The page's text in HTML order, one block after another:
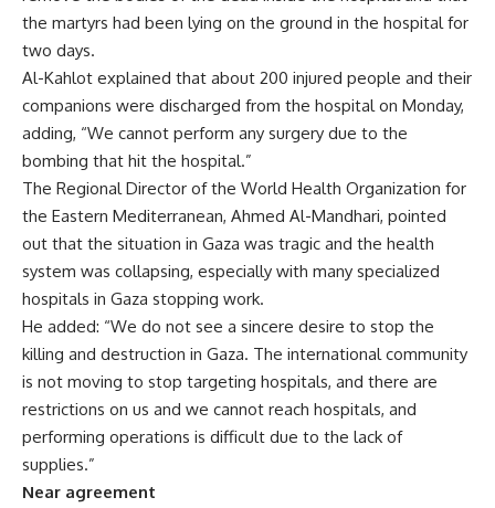
the martyrs had been lying on the ground in the hospital for
two days.
Al-Kahlot explained that about 200 injured people and their
companions were discharged from the hospital on Monday,
adding, “We cannot perform any surgery due to the
bombing that hit the hospital.”
The Regional Director of the World Health Organization for
the Eastern Mediterranean, Ahmed Al-Mandhari, pointed
out that the situation in Gaza was tragic and the health
system was collapsing, especially with many specialized
hospitals in Gaza stopping work.
He added: “We do not see a sincere desire to stop the
killing and destruction in Gaza. The international community
is not moving to stop targeting hospitals, and there are
restrictions on us and we cannot reach hospitals, and
performing operations is difficult due to the lack of
supplies.”
Near agreement